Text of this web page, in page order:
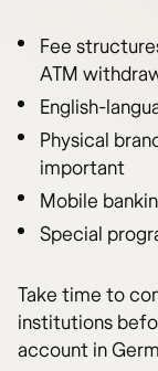
Fee
ATM
English-
Physical
important
Mobile
Special
Take time to
institutions
account in